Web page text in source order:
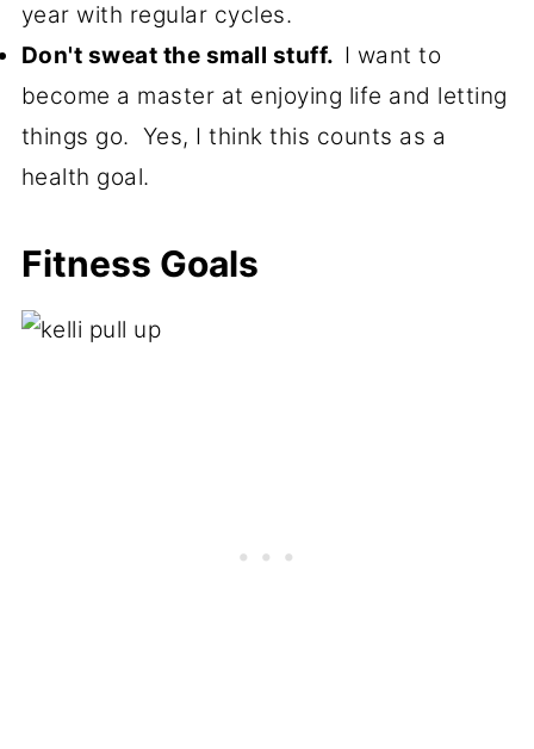
year with regular cycles.
Don't sweat the small stuff. I want to
become a master at enjoying life and letting
things go. Yes, I think this counts as a
health goal.
Fitness Goals